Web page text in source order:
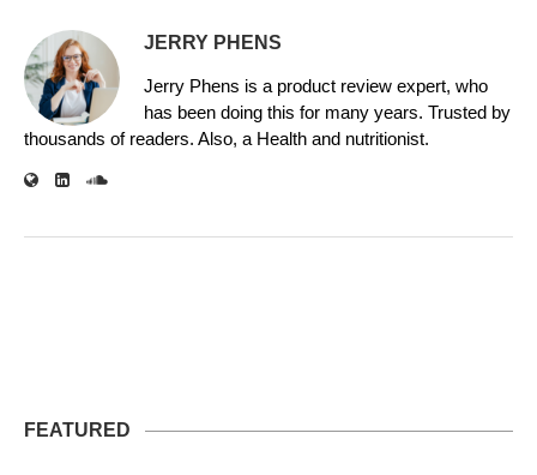
JERRY PHENS
Jerry Phens is a product review expert, who
has been doing this for many years. Trusted by
thousands of readers. Also, a Health and nutritionist.
FEATURED